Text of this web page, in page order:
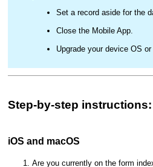
Set a record aside for the
Close the Mobile App.
Upgrade your device OS or
Step-by-step
iOS and macOS
Are you currently on the form